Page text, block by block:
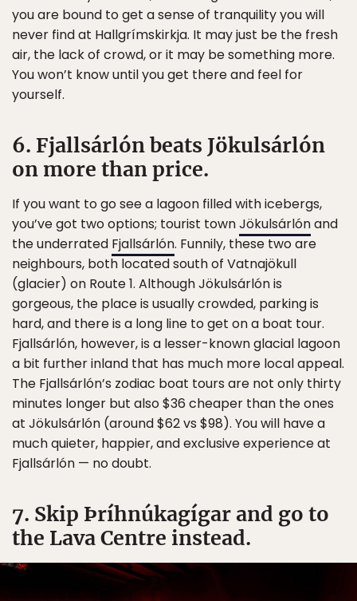
you are bound to get a sense of tranquility you will
never find at Hallgrímskirkja. It may just be the fresh
air, the lack of crowd, or it may be something more.
You won’t know until you get there and feel for
yourself.
6. Fjallsárlón beats Jökulsárlón
on more than price.
If you want to go see a lagoon filled with icebergs,
you’ve got two options; tourist townJökulsárlónand
the underrated Fjallsárlón. Funnily, these two are
neighbours, both located south of Vatnajökull
(glacier) on Route 1. Although Jökulsárlón is
gorgeous, the place is usually crowded, parking is
hard, and there is a long line to get on a boat tour.
Fjallsárlón, however, is a lesser-known glacial lagoon
a bit further inland that has much more local appeal.
The Fjallsárlón’s zodiac boat tours are not only thirty
minutes longer but also $36 cheaper than the ones
at Jökulsárlón (around $62 vs $98). You will have a
much quieter, happier, and exclusive experience at
Fjallsárlón — no doubt.
7. Skip Þríhnúkagígar and go to
the Lava Centre instead.